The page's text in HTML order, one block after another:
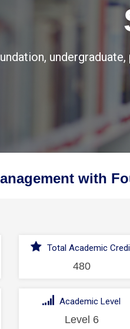
with
Total Academic
480
Academic Level
Level 6